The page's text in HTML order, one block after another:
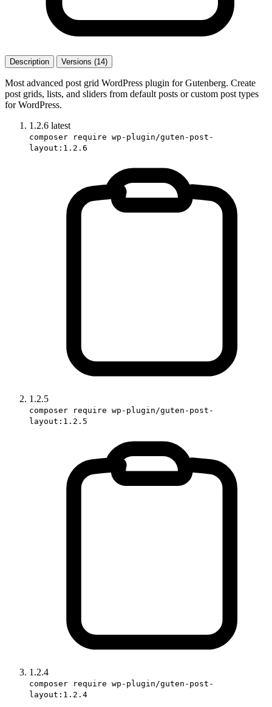
Description Versions (14)
Most advanced post grid WordPress plugin for Gutenberg. Create
post grids, lists, and sliders from default posts or custom post types
for WordPress.
1.2.6 latest
composer require wp-plugin/guten-post-
layout:1.2.6
1.2.5
composer require wp-plugin/guten-post-
layout:1.2.5
1.2.4
composer require wp-plugin/guten-post-
layout:1.2.4